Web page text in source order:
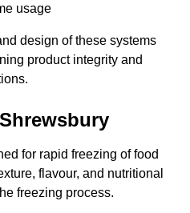
usage
design of these systems
product integrity and
for rapid freezing of food
flavour, and nutritional
freezing process.